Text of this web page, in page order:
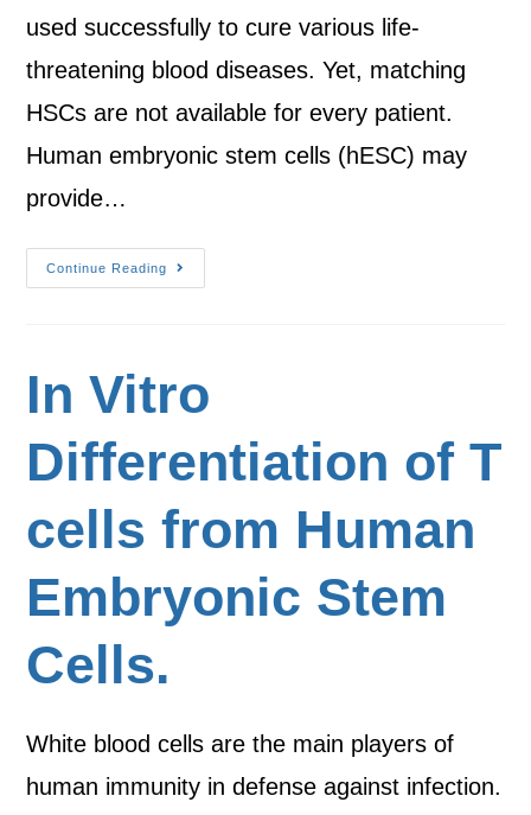
used successfully to cure various life-
threatening blood diseases. Yet, matching
HSCs are not available for every patient.
Human embryonic stem cells (hESC) may
provide…
Continue Reading
In Vitro
Differentiation of T
cells from Human
Embryonic Stem
Cells.
White blood cells are the main players of
human immunity in defense against infection.